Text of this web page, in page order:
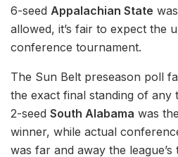
6-seed Appalachian State
allowed, it’s fair to expect the
conference tournament.
The Sun Belt preseason poll
the exact final standing of any
2-seed South Alabama was
winner, while actual
was far and away the